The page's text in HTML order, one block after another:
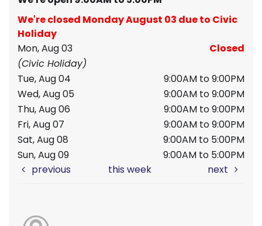
We're closed Monday August 03 due to Civic
Holiday
Mon, Aug 03
Closed
(Civic Holiday)
Tue, Aug 04
9:00AM to 9:00PM
Wed, Aug 05
9:00AM to 9:00PM
Thu, Aug 06
9:00AM to 9:00PM
Fri, Aug 07
9:00AM to 9:00PM
Sat, Aug 08
9:00AM to 5:00PM
Sun, Aug 09
9:00AM to 5:00PM
previous
this week next